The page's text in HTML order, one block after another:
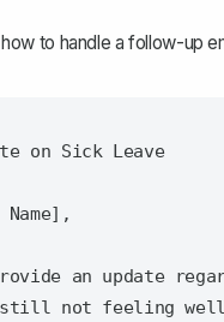
to handle a follow-up
on Sick Leave
an update
not feeling well